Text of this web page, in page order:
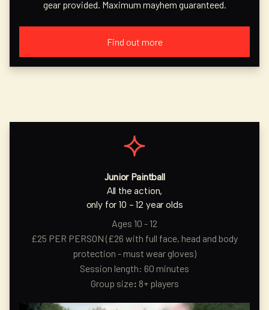
gear provided. Maximum mayhem guaranteed.
Find out more
Junior Paintball
All the action,
only for 10 - 12 year olds
Ages 10 - 12
£25 PER PERSON (£26 with full face, head and body
protection - must wear gloves)
Session length: 60 minutes
Group size: 8+ players